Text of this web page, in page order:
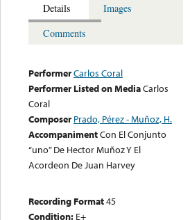
Details
Images
Comments
PerformerCarlos Coral
Performer Listed on MediaCarlos
Coral
Composer Prado, Pérez - Muñoz, H.
AccompanimentCon El Conjunto
“uno” De Hector Muñoz Y El
Acordeon De Juan Harvey
Recording Format45
Condition: E+